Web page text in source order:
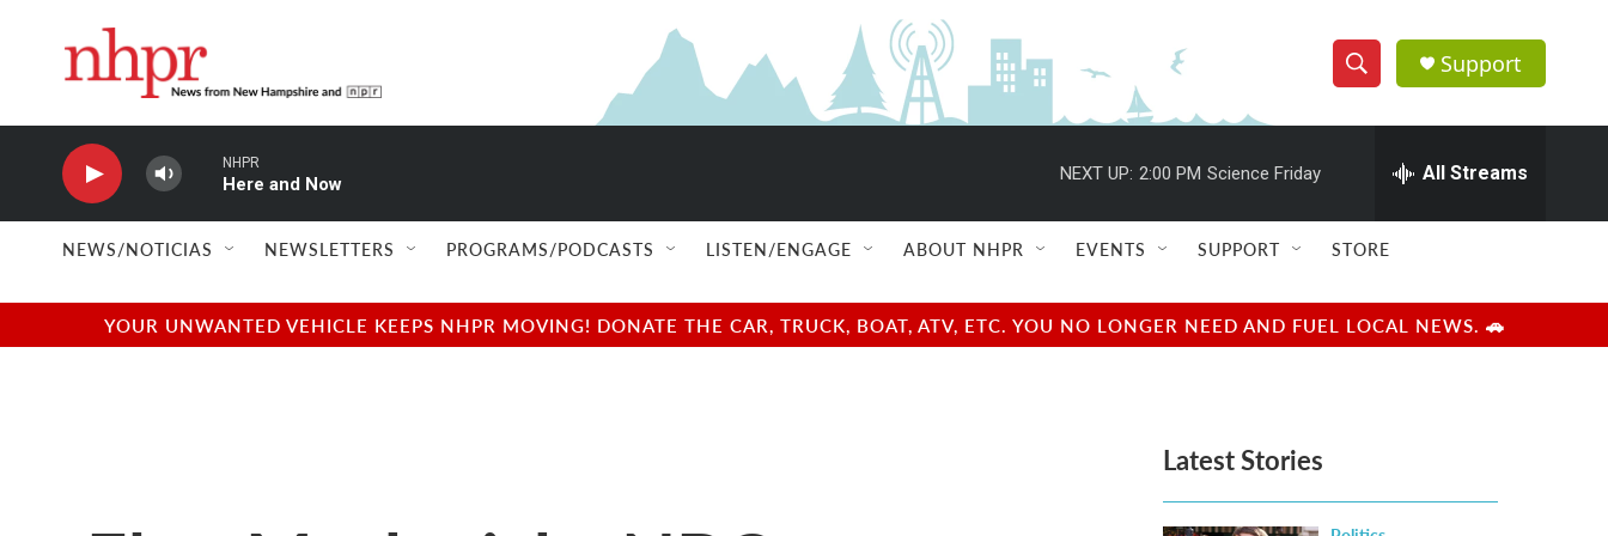
S
h
w
e
e
h
Q
u
r
y
Support
NHPR
Here and Now
NEXT UP: 2:00 PM Science Friday All Streams
NEWS/NOTICIAS NEWSLETTERS PROGRAMS/PODCASTS LISTEN/ENGAGE ABOUT NHPR EVENTS SUPPORT STORE
YOUR UNWANTED VEHICLE KEEPS NHPR MOVING! DONATE THE CAR, TRUCK, BOAT, ATV, ETC. YOU NO LONGER NEED AND FUEL LOCAL NEWS. 🚗
Latest Stories